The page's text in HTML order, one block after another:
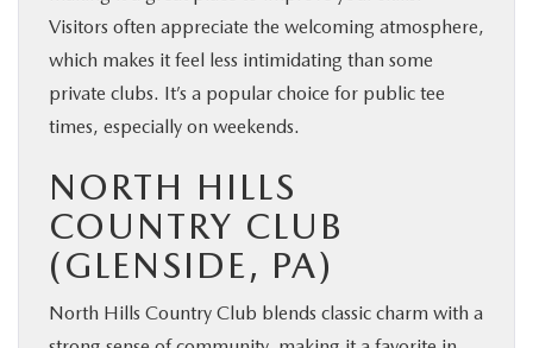
Visitors often appreciate the welcoming atmosphere,
which makes it feel less intimidating than some
private clubs. It’s a popular choice for public tee
times, especially on weekends.
NORTH HILLS
COUNTRY CLUB
(GLENSIDE, PA)
North Hills Country Club blends classic charm with a